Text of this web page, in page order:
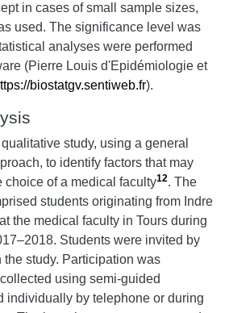
in cases of small sample sizes,
used. The significance level was
analyses were performed
(Pierre Louis d'Epidémiologie et
biostatgv.sentiweb.fr).
study, using a general
to identify factors that may
choice of a medical faculty12. The
students originating from Indre
the medical faculty in Tours during
Students were invited by
study. Participation was
using semi-guided
individually by telephone or during